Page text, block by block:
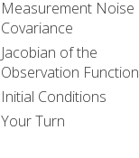
Measurement Noise
Covariance
Jacobian of the
Observation Function
Initial Conditions
Your Turn